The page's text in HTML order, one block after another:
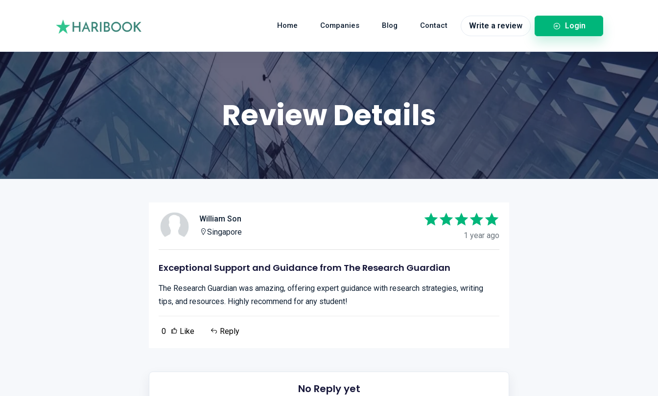
Home Companies Blog Contact Write a review Login
Review Details
William Son
Singapore
1 year ago
Exceptional Support and Guidance from The Research Guardian
The Research Guardian was amazing, offering expert guidance with research strategies, writing
tips, and resources. Highly recommend for any student!
0 Like Reply
No Reply yet